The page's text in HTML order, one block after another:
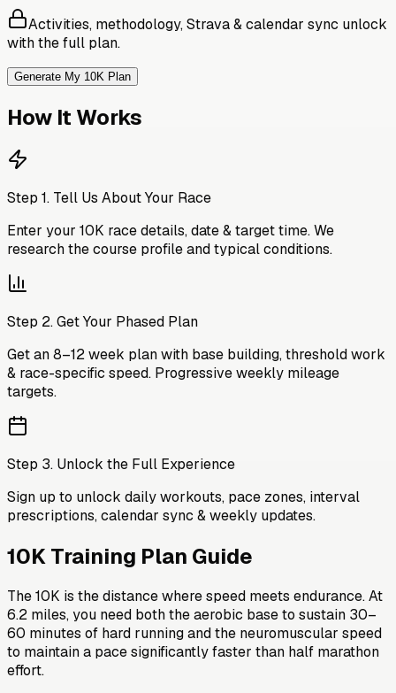
Activities, methodology, Strava & calendar sync unlock
with the full plan.
Generate My 10K Plan
How It Works
Step 1. Tell Us About Your Race
Enter your 10K race details, date & target time. We
research the course profile and typical conditions.
Step 2.Get Your Phased Plan
Get an 8–12 week plan with base building, threshold work
& race-specific speed. Progressive weekly mileage
targets.
Step 3. Unlock the Full Experience
Sign up to unlock daily workouts, pace zones, interval
prescriptions, calendar sync & weekly updates.
10K Training Plan Guide
The 10K is the distance where speed meets endurance. At
6.2 miles, you need both the aerobic base to sustain 30–
60 minutes of hard running and the neuromuscular speed
to maintain a pace significantly faster than half marathon
effort.